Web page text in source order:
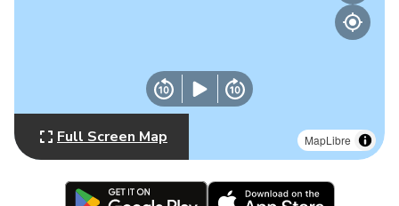
MapLibre
Full Screen Map